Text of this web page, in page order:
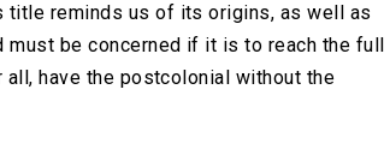
title reminds us of its origins, as well as
be concerned if it is to reach the full
have the postcolonial without the